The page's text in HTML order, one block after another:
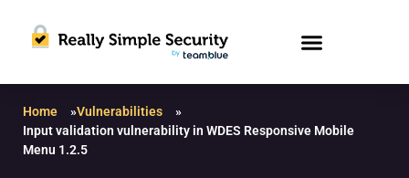
Home »Vulnerabilities
»
Input validation vulnerability in WDES Responsive Mobile
Menu 1.2.5